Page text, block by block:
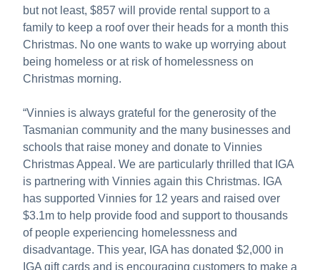
but not least, $857 will provide rental support to a
family to keep a roof over their heads for a month this
Christmas. No one wants to wake up worrying about
being homeless or at risk of homelessness on
Christmas morning.
“Vinnies is always grateful for the generosity of the
Tasmanian community and the many businesses and
schools that raise money and donate to Vinnies
Christmas Appeal. We are particularly thrilled that IGA
is partnering with Vinnies again this Christmas. IGA
has supported Vinnies for 12 years and raised over
$3.1m to help provide food and support to thousands
of people experiencing homelessness and
disadvantage. This year, IGA has donated $2,000 in
IGA gift cards and is encouraging customers to make a